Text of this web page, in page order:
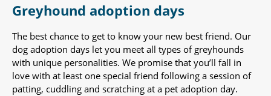
Greyhound adoption days
The best chance to get to know your new best friend. Our
dog adoption days let you meet all types of greyhounds
with unique personalities. We promise that you’ll fall in
love with at least one special friend following a session of
patting, cuddling and scratching at a pet adoption day.